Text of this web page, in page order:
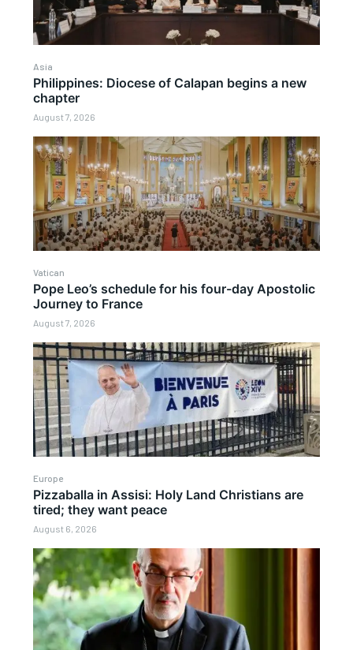
Asia
Philippines: Diocese of Calapan begins a new
chapter
August 7, 2026
Vatican
Pope Leo’s schedule for his four-day Apostolic
Journey to France
August 7, 2026
Europe
Pizzaballa in Assisi: Holy Land Christians are
tired; they want peace
August 6, 2026